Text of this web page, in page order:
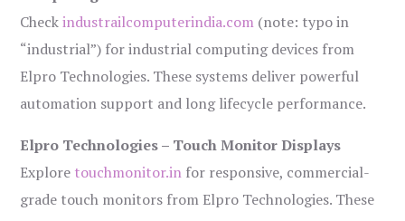
Checkindustrailcomputerindia.com (note: typo in
“industrial”) for industrial computing devices from
Elpro Technologies. These systems deliver powerful
automation support and long lifecycle performance.
Elpro Technologies – Touch Monitor Displays
Explore touchmonitor.in for responsive, commercial-
grade touch monitors from Elpro Technologies. These